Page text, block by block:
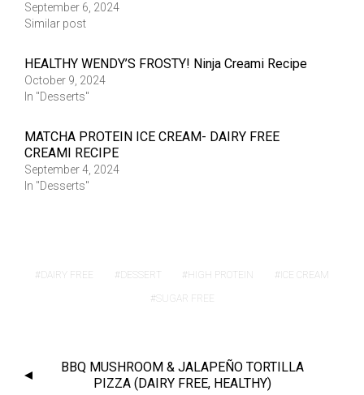
September 6, 2024
Similar post
HEALTHY WENDY’S FROSTY! Ninja Creami Recipe
October 9, 2024
In "Desserts"
MATCHA PROTEIN ICE CREAM- DAIRY FREE
CREAMI RECIPE
September 4, 2024
In "Desserts"
DAIRY FREE DESSERT HIGH PROTEIN ICE CREAM
SUGAR FREE
BBQ MUSHROOM & JALAPEÑO TORTILLA
PIZZA (DAIRY FREE, HEALTHY)